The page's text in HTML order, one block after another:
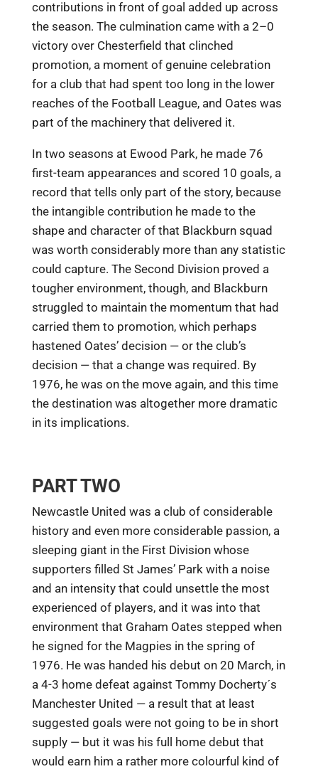
contributions in front of goal added up across
the season. The culmination came with a 2–0
victory over Chesterfield that clinched
promotion, a moment of genuine celebration
for a club that had spent too long in the lower
reaches of the Football League, and Oates was
part of the machinery that delivered it.
In two seasons at Ewood Park, he made 76
first-team appearances and scored 10 goals, a
record that tells only part of the story, because
the intangible contribution he made to the
shape and character of that Blackburn squad
was worth considerably more than any statistic
could capture. The Second Division proved a
tougher environment, though, and Blackburn
struggled to maintain the momentum that had
carried them to promotion, which perhaps
hastened Oates’ decision — or the club’s
decision — that a change was required. By
1976, he was on the move again, and this time
the destination was altogether more dramatic
in its implications.
PART TWO
Newcastle United was a club of considerable
history and even more considerable passion, a
sleeping giant in the First Division whose
supporters filled St James’ Park with a noise
and an intensity that could unsettle the most
experienced of players, and it was into that
environment that Graham Oates stepped when
he signed for the Magpies in the spring of
1976. He was handed his debut on 20 March, in
a 4-3 home defeat against Tommy Docherty´s
Manchester United — a result that at least
suggested goals were not going to be in short
supply — but it was his full home debut that
would earn him a rather more colourful kind of